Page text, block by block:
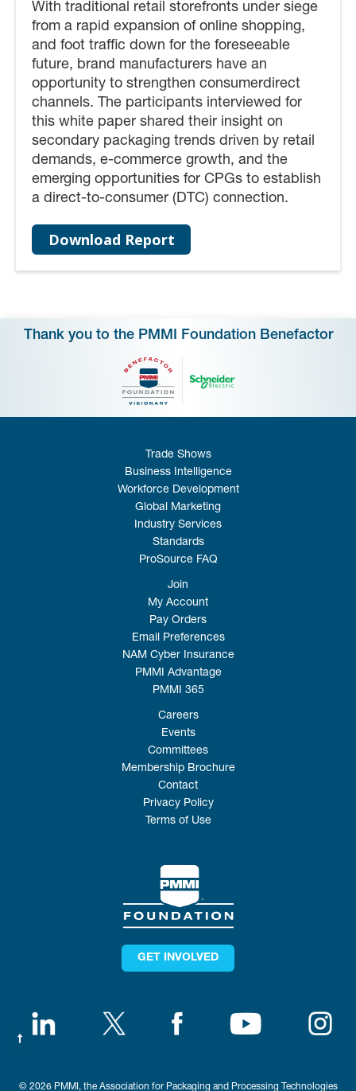
With traditional retail storefronts under siege
from a rapid expansion of online shopping,
and foot traffic down for the foreseeable
future, brand manufacturers have an
opportunity to strengthen consumerdirect
channels. The participants interviewed for
this white paper shared their insight on
secondary packaging trends driven by retail
demands, e-commerce growth, and the
emerging opportunities for CPGs to establish
a direct-to-consumer (DTC) connection.
Download Report
Thank you to the PMMI Foundation Benefactor
Trade Shows
Business Intelligence
Workforce Development
Global Marketing
Industry Services
Standards
ProSource FAQ
Join
My Account
Pay Orders
Email Preferences
NAM Cyber Insurance
PMMI Advantage
PMMI 365
Careers
Events
Committees
Membership Brochure
Contact
Privacy Policy
Terms of Use
GET INVOLVED
© 2026 PMMI, the Association for Packaging and Processing Technologies